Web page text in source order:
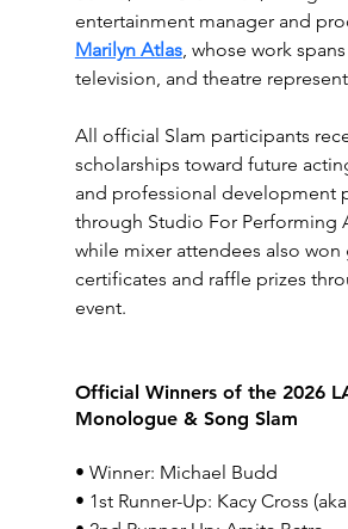
entertainment manager and
Marilyn Atlas, whose work spans
television, and theatre
All official Slam participants
scholarships toward future
and professional development
through Studio For Performing
while mixer attendees also won
certificates and raffle prizes
event.
Official Winners of the 2026
Monologue & Song Slam
• Winner: Michael Budd
• 1st Runner-Up: Kacy Cross